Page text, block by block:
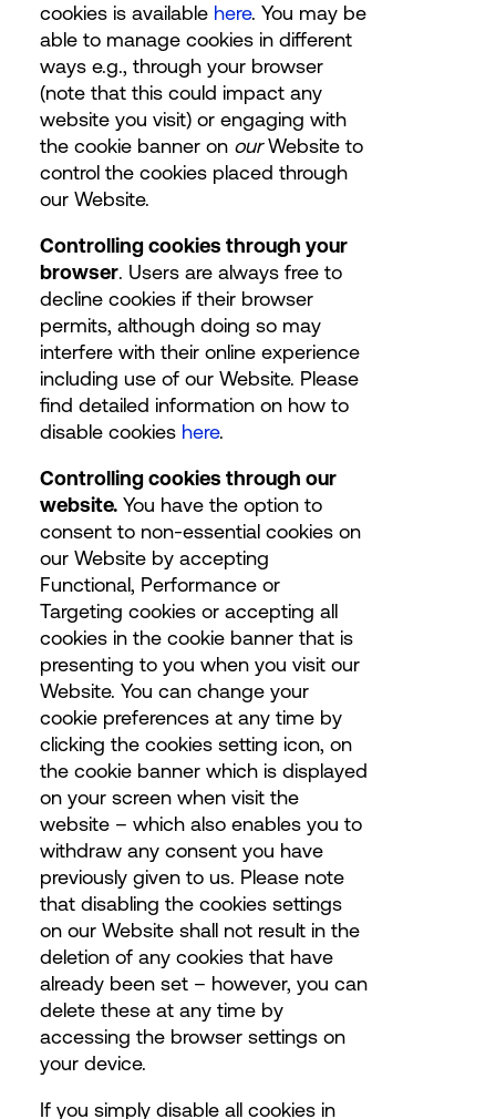
cookies is available here. You may be
able to manage cookies in different
ways e.g., through your browser
(note that this could impact any
website you visit) or engaging with
the cookie banner on ourWebsite to
control the cookies placed through
our Website.
Controlling cookies through your
browser. Users are always free to
decline cookies if their browser
permits, although doing so may
interfere with their online experience
including use of our Website. Please
find detailed information on how to
disable cookies here.
Controlling cookies through our
website.You have the option to
consent to non-essential cookies on
our Website by accepting
Functional, Performance or
Targeting cookies or accepting all
cookies in the cookie banner that is
presenting to you when you visit our
Website. You can change your
cookie preferences at any time by
clicking the cookies setting icon, on
the cookie banner which is displayed
on your screen when visit the
website – which also enables you to
withdraw any consent you have
previously given to us. Please note
that disabling the cookies settings
on our Website shall not result in the
deletion of any cookies that have
already been set – however, you can
delete these at any time by
accessing the browser settings on
your device.
If you simply disable all cookies in